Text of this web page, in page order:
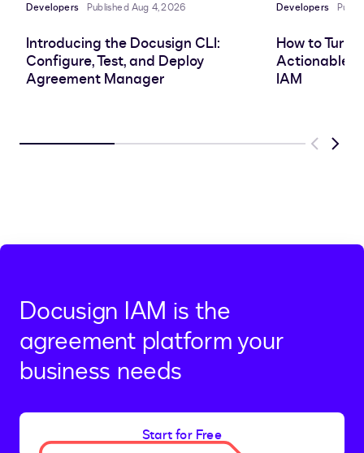
Developers Published Aug 4, 2026
Introducing the Docusign CLI:
Configure, Test, and Deploy
Agreement Manager
Developers
How to Turn
Actionable
IAM
Previous
Next
Docusign IAM is the
agreement platform your
business needs
Start for Free